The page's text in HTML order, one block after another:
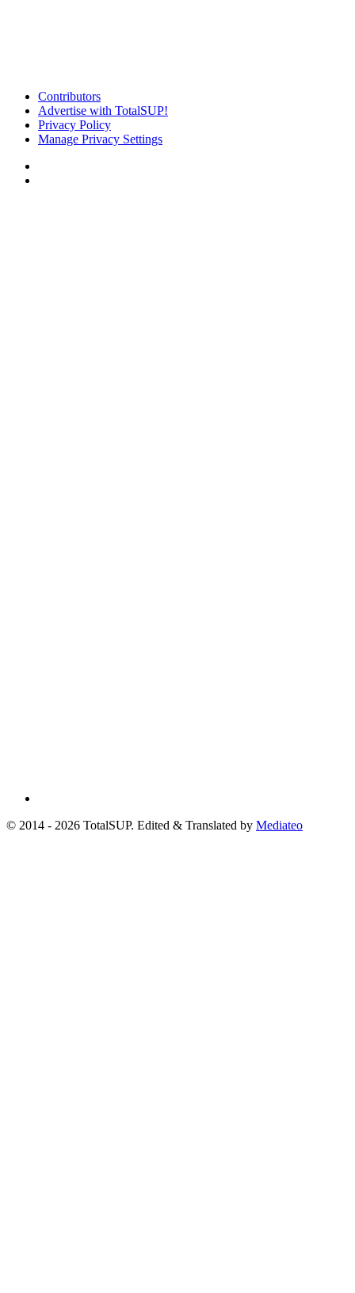
Contributors
Advertise with TotalSUP!
Privacy Policy
Manage Privacy Settings
© 2014 - 2026 TotalSUP. Edited & Translated by Mediateo